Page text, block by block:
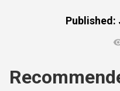
Published: